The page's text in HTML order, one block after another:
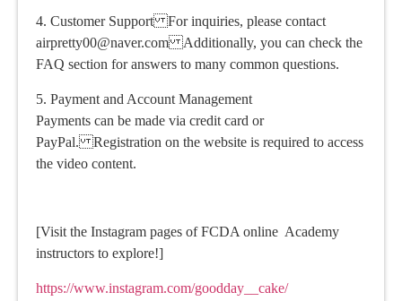
4. Customer Support For inquiries, please contact
airpretty00@naver.com Additionally, you can check the
FAQ section for answers to many common questions.
5. Payment and Account Management
Payments can be made via credit card or
PayPal. Registration on the website is required to access
the video content.
[Visit the Instagram pages of FCDA online Academy
instructors to explore!]
https://www.instagram.com/goodday__cake/